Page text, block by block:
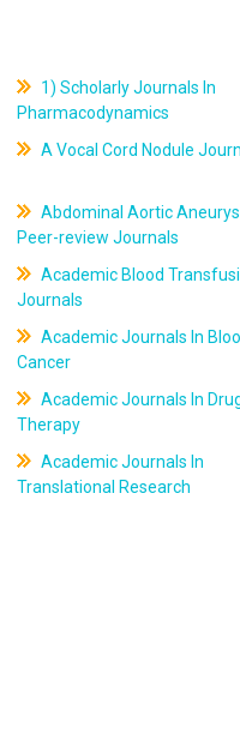
1) Scholarly Journals In
Pharmacodynamics
A Vocal Cord Nodule
Abdominal Aortic
Peer-review Journals
Academic Blood
Journals
Academic Journals In
Cancer
Academic Journals In
Therapy
Academic Journals In
Translational Research